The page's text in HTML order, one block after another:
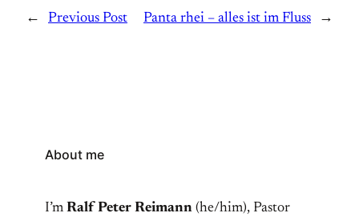
← Previous Post Panta rhei – alles ist im Fluss →
About me
I’m Ralf Peter Reimann (he/him), Pastor